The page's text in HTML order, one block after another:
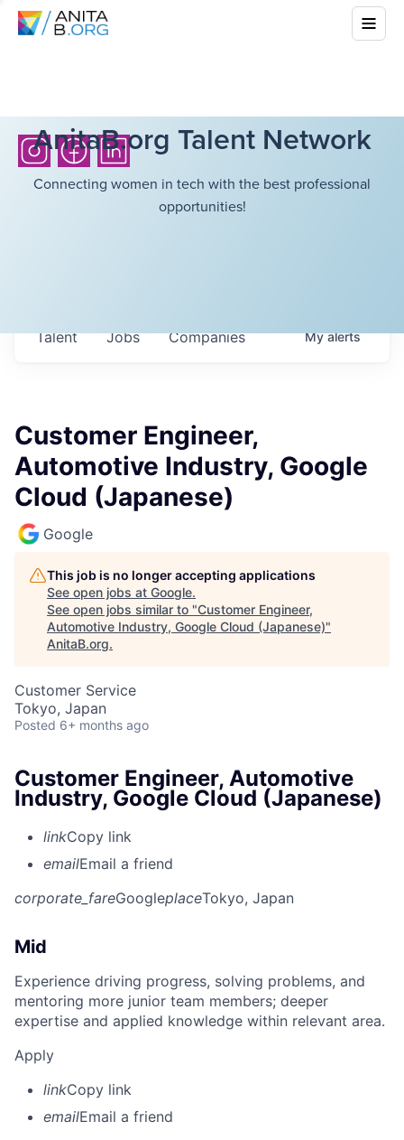
AnitaB.org Talent Network
Connecting women in tech with the best professional
opportunities!
Jobs Companies
Talent Myalerts
Customer Engineer,
Automotive Industry, Google
Cloud (Japanese)
Google
This job is no longer accepting applications
See open jobs at Google.
See open jobs similar to "Customer Engineer,
Automotive Industry, Google Cloud (Japanese)"
AnitaB.org.
Customer Service
Tokyo, Japan
Posted 6+ months ago
Customer Engineer, Automotive
Industry, Google Cloud (Japanese)
linkCopy link
emailEmail a friend
corporate_fareGoogleplaceTokyo, Japan
Mid
Experience driving progress, solving problems, and
mentoring more junior team members; deeper
expertise and applied knowledge within relevant area.
Apply
linkCopy link
emailEmail a friend